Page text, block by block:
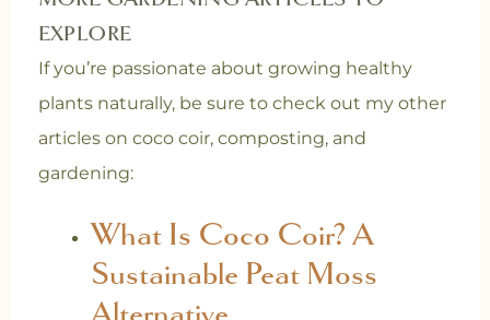
EXPLORE
If you’re passionate about growing healthy
plants naturally, be sure to check out my other
articles on coco coir, composting, and
gardening:
What Is Coco Coir? A
Sustainable Peat Moss